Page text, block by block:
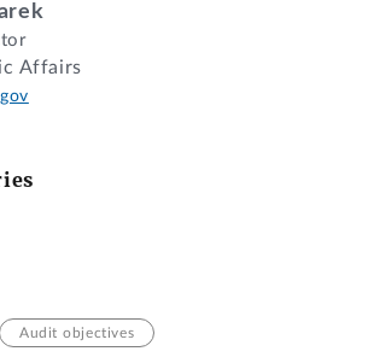
Affairs
Audit objectives